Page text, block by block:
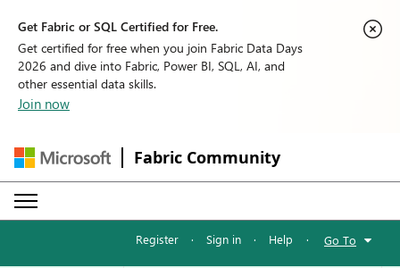
Get Fabric or SQL Certified for Free.
Get certified for free when you join Fabric Data Days
2026 and dive into Fabric, Power BI, SQL, AI, and
other essential data skills.
Join now
Fabric Community
Register · Sign in · Help · Go To